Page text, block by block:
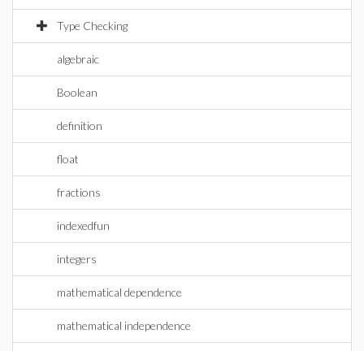
Type Checking
algebraic
Boolean
definition
float
fractions
indexedfun
integers
mathematical dependence
mathematical independence